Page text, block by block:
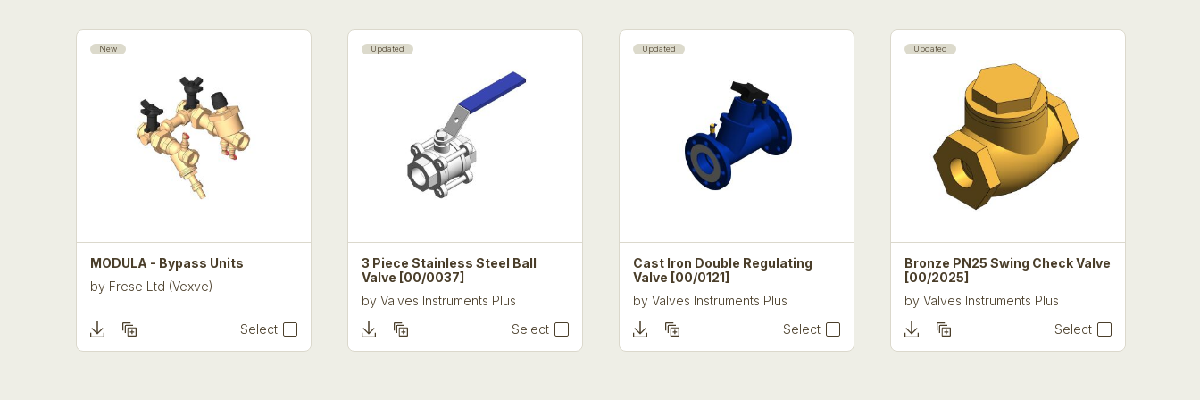
New
MODULA - Bypass Units
by Frese Ltd (Vexve)
Select
Updated
3 Piece Stainless Steel Ball
Valve [00/0037]
by Valves Instruments Plus
Select
Updated
Cast Iron Double Regulating
Valve [00/0121]
by Valves Instruments Plus
Select
Updated
Bronze PN25 Swing Check Valve
[00/2025]
by Valves Instruments Plus
Select